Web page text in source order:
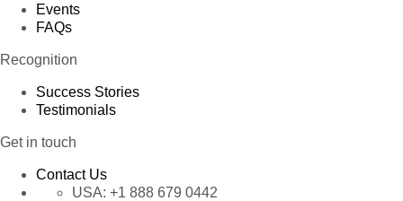
Events
FAQs
Recognition
Success Stories
Testimonials
Get in touch
Contact Us
USA: +1 888 679 0442